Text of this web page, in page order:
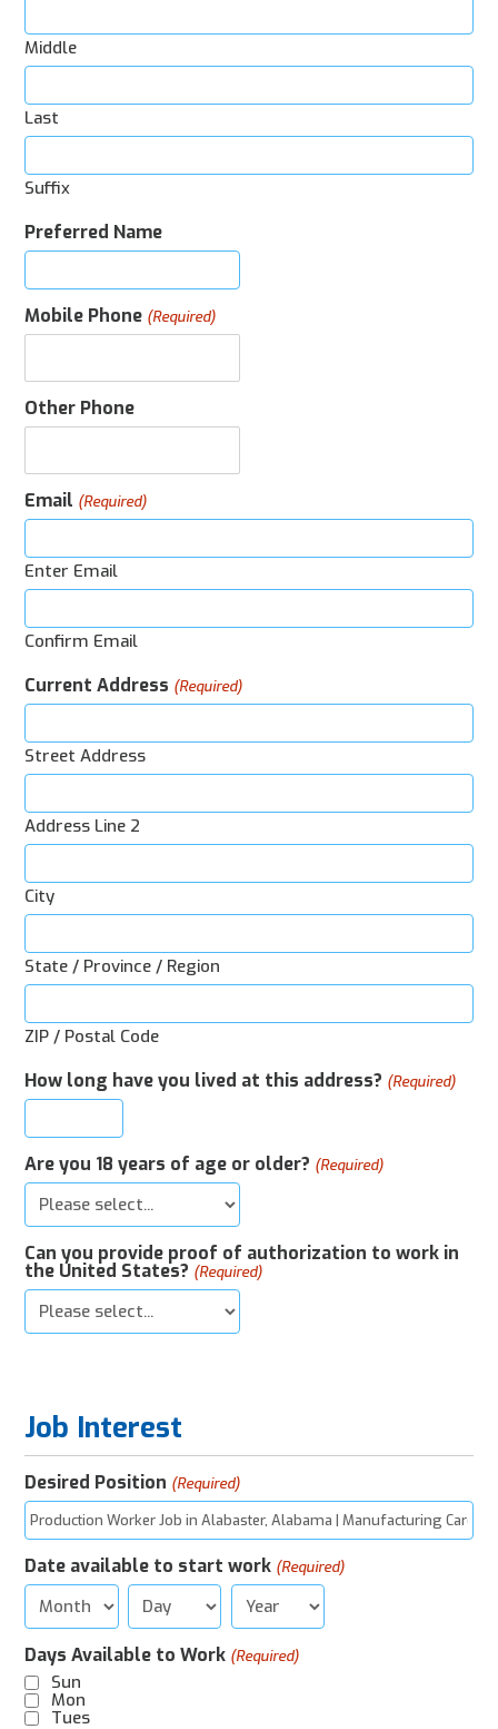
Middle
Last
Suffix
Preferred Name
Mobile Phone (Required)
Other Phone
Email (Required)
Enter Email
Confirm Email
Current Address (Required)
Street Address
Address Line 2
City
State / Province / Region
ZIP / Postal Code
How long have you lived at this address? (Required)
Are you 18 years of age or older? (Required)
Can you provide proof of authorization to work in
the United States? (Required)
Job Interest
Desired Position (Required)
Date available to start work (Required)
Month Day Year
Days Available to Work (Required)
Sun
Mon
Tues